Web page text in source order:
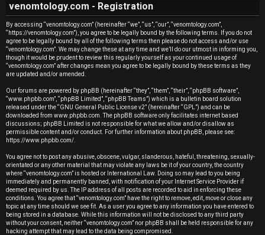
n
a
n
s
w
e
r
e
d
t
o
h
venomtology.com - Registration
By accessing “venomtology.com” (hereinafter “we”, “us”, “our”, “venomtology.com”,
“https://venomtology.com”), you agree to be legally bound by the following terms. If you do not
agree to be legally bound by all of the following terms then please do not access and/or use
“venomtology.com”. We may change these at any time and we’ll do our utmost in informing you,
though it would be prudent to review this regularly yourself as your continued usage of
“venomtology.com” after changes mean you agree to be legally bound by these terms as they
are updated and/or amended.
Our forums are powered by phpBB (hereinafter “they”, “them”, “their”, “phpBB software”,
“www.phpbb.com”, “phpBB Limited”, “phpBB Teams”) which is a bulletin board solution
released under the “GNU General Public License v2” (hereinafter “GPL”) and can be
downloaded from www.phpbb.com . The phpBB software only facilitates internet based
discussions; phpBB Limited is not responsible for what we allow and/or disallow as
permissible content and/or conduct. For further information about phpBB, please see:
https://www.phpbb.com/
You agree not to post any abusive, obscene, vulgar, slanderous, hateful, threatening, sexually-
orientated or any other material that may violate any laws be it of your country, the country
where “venomtology.com” is hosted or International Law. Doing so may lead to you being
immediately and permanently banned, with notification of your Internet Service Provider if
deemed required by us. The IP address of all posts are recorded to aid in enforcing these
conditions. You agree that “venomtology.com” have the right to remove, edit, move or close any
topic at any time should we see fit. As a user you agree to any information you have entered to
being stored in a database. While this information will not be disclosed to any third party
without your consent, neither “venomtology.com” nor phpBB shall be held responsible for any
hacking attempt that may lead to the data being compromised.